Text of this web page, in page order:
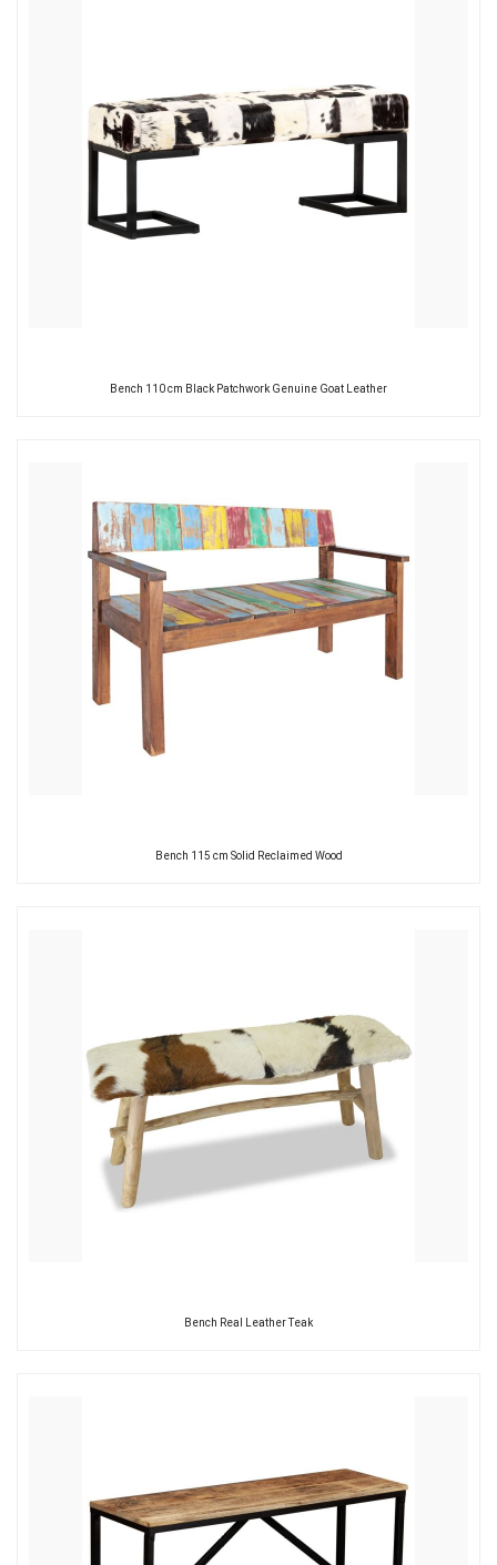
Bench 110 cm Black Patchwork Genuine Goat Leather
Bench 115 cm Solid Reclaimed Wood
Bench Real Leather Teak